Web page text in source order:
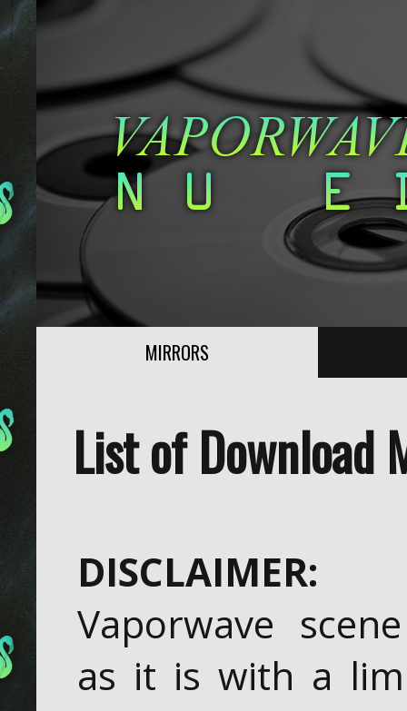
MIRRORS
List of Download
DISCLAIMER:
Vaporwave
as it is with a